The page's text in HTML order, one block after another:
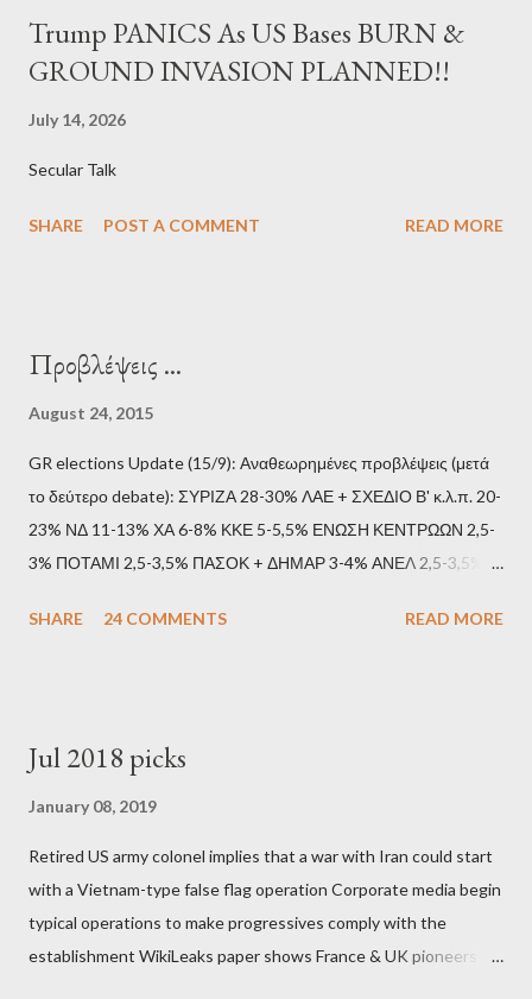
Trump PANICS As US Bases BURN &
GROUND INVASION PLANNED!!
July 14, 2026
Secular Talk
SHARE POST A COMMENT READ MORE
Προβλέψεις ...
August 24, 2015
GR elections Update (15/9): Αναθεωρημένες προβλέψεις (μετά
το δεύτερο debate): ΣΥΡΙΖΑ 28-30% ΛΑΕ + ΣΧΕΔΙΟ Β' κ.λ.π. 20-
23% ΝΔ 11-13% ΧΑ 6-8% ΚΚΕ 5-5,5% ΕΝΩΣΗ ΚΕΝΤΡΩΩΝ 2,5-
3% ΠΟΤΑΜΙ 2,5-3,5% ΠΑΣΟΚ + ΔΗΜΑΡ 3-4% ΑΝΕΛ 2,5-3,5%
debate): ΣΥΡΙΖΑ 25-28% ΛΑΕ + ΣΧΕΔΙΟ Β' κ.λ.π. 20-23% ΝΔ
ΛΑΕ + ΣΧΕΔΙΟ Β' κ.λ.π. 20-23% ΝΔ 12-15% ΧΑ 6-8% ΚΚΕ 5-
ΣΥΡΙΖΑ 23-25% ΛΑΕ + ΣΧΕΔΙΟ Β' κ.λ.π. 20-23% ΝΔ 12-15% ΧΑ
6-8% ΚΚΕ 5-5,5% ΕΝΩΣΗ ΚΕΝΤΡΩΩΝ 4-4,5% ΠΟΤΑΜΙ 4-4,5%
ΠΑΣΟΚ 3-4% ΑΝΕΛ 2,5-3,5% Update : Αναθεωρημένες
προβλέψεις: ΣΥΡΙΖΑ 26-27% ...
SHARE 24 COMMENTS READ MORE
Jul 2018 picks
January 08, 2019
Retired US army colonel implies that a war with Iran could start
with a Vietnam-type false flag operation Corporate media begin
typical operations to make progressives comply with the
establishment WikiLeaks paper shows France & UK pioneers